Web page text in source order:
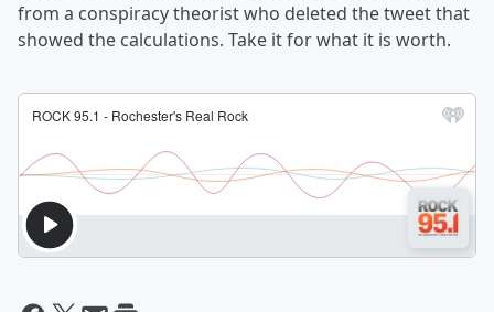
from a conspiracy theorist who deleted the tweet that
showed the calculations. Take it for what it is worth.